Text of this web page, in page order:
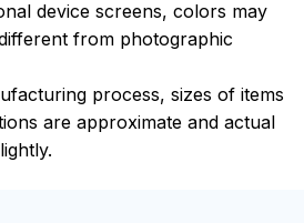
device screens, colors may
from photographic
process, sizes of items
are approximate and actual